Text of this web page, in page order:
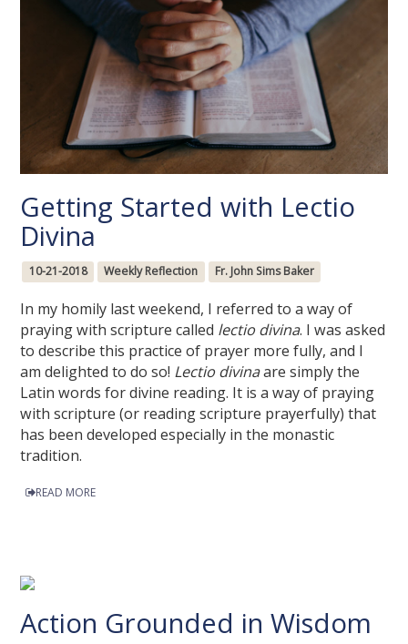
Getting Started with Lectio
Divina
10-21-2018 Weekly Reflection Fr. John Sims Baker
In my homily last weekend, I referred to a way of
praying with scripture called lectio divina. I was asked
to describe this practice of prayer more fully, and I
am delighted to do so! Lectio divinaare simply the
Latin words for divine reading. It is a way of praying
with scripture (or reading scripture prayerfully) that
has been developed especially in the monastic
tradition.
READ MORE
Action Grounded in Wisdom